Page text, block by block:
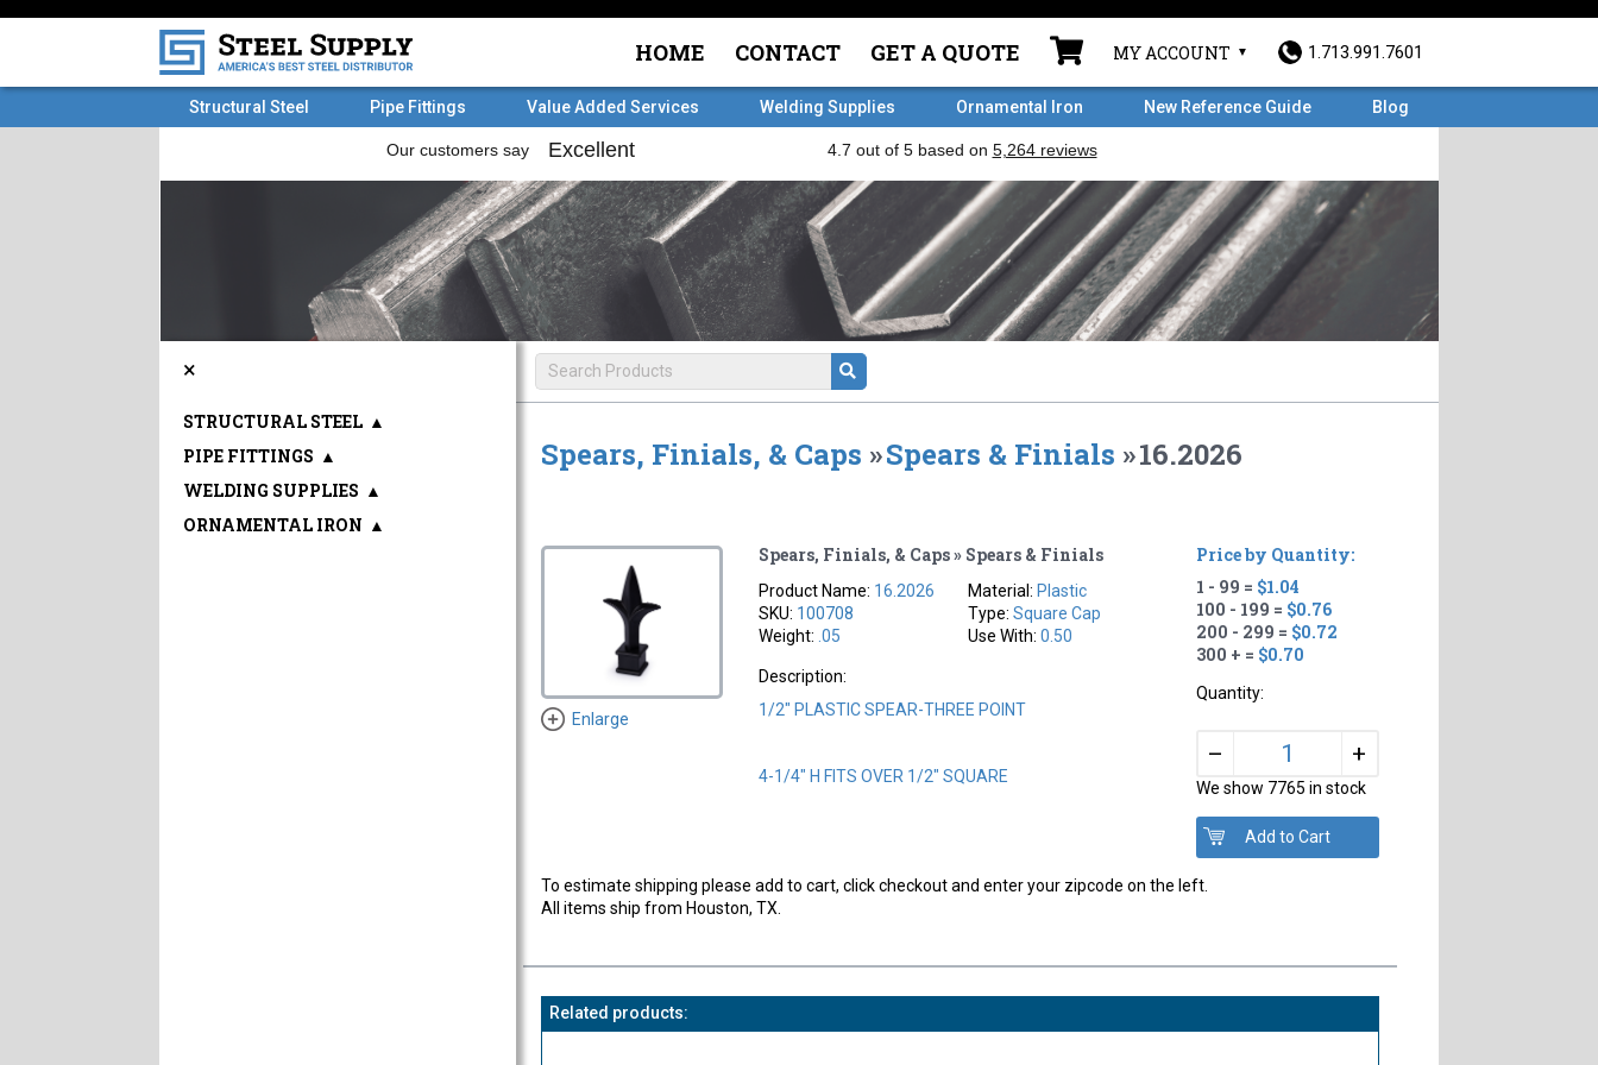
HOME CONTACT GET A QUOTE MY ACCOUNT 1.713.991.7601
Structural Steel Pipe Fittings Value Added Services Welding Supplies Ornamental Iron New Reference Guide Blog
Spears, Finials, & Caps »Spears & Finials »16.2026
Enlarge
Spears, Finials, & Caps » Spears & Finials
Product Name: 16.2026
SKU: 100708
Weight: .05
Material: Plastic
Type:Square Cap
Use With:0.50
Description:
1/2" PLASTIC SPEAR-THREE POINT
4-1/4" H FITS OVER 1/2" SQUARE
Price by Quantity:
1 - 99 = $1.04
100 - 199 = $0.76
200 - 299 = $0.72
300 + = $0.70
Quantity:
– +
We show 7765 in stock
To estimate shipping please add to cart, click checkout and enter your zipcode on the left.
All items ship from Houston, TX.
Related products:
×
STRUCTURAL STEEL ▲
PIPE FITTINGS ▲
WELDING SUPPLIES ▲
ORNAMENTAL IRON ▲